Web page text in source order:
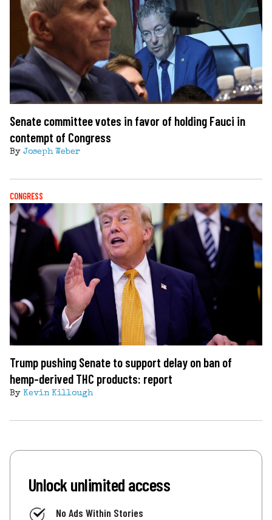
Senate committee votes in favor of holding Fauci in
contempt of Congress
By Joseph Weber
CONGRESS
Trump pushing Senate to support delay on ban of
hemp-derived THC products: report
By Kevin Killough
Unlock unlimited access
No Ads Within Stories